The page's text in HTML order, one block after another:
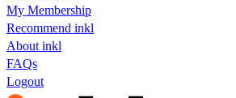
My Membership
Recommend inkl
About inkl
FAQs
Logout